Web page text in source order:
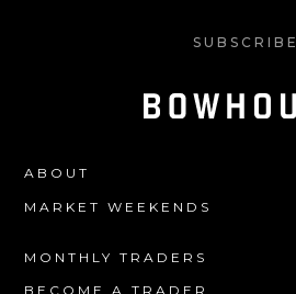
SUBSCRIBE
ABOUT
MARKET WEEKENDS
MONTHLY TRADERS
BECOME A TRADER